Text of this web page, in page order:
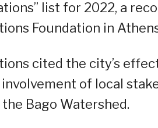
list for 2022, a
Foundation in
cited the city’s
involvement of local
Bago Watershed.